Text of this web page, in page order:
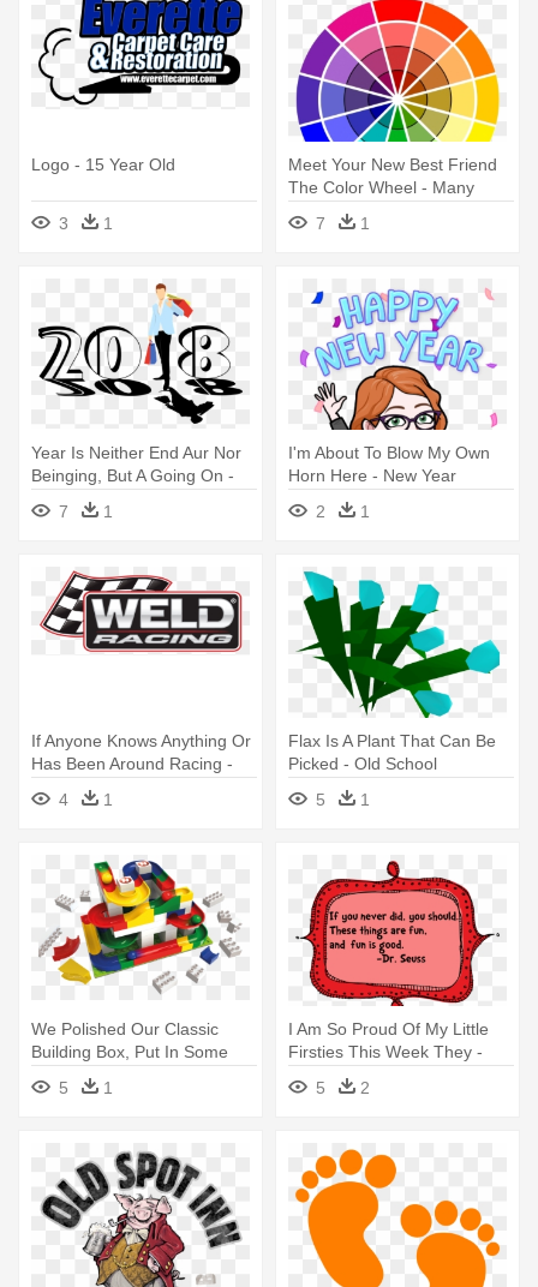
Logo - 15 Year Old
3 1
Meet Your New Best Friend
The Color Wheel - Many
Types Of Colours Do We
Have7 1
Year Is Neither End Aur Nor
Beinging, But A Going On -
Wishing Happy New Year
20187 1
I'm About To Blow My Own
Horn Here - New Year
2
1
If Anyone Knows Anything Or
Has Been Around Racing -
Weld Racing Wheels
Silverado
4 1
Flax Is A Plant That Can Be
Picked - Old School
Runescape
5 1
We Polished Our Classic
Building Box, Put In Some
New - Hubelino Ball Track
Basic Building Set
5 1
I Am So Proud Of My Little
Firsties This Week They -
Old People Funerals Throw
Blanket
5 2